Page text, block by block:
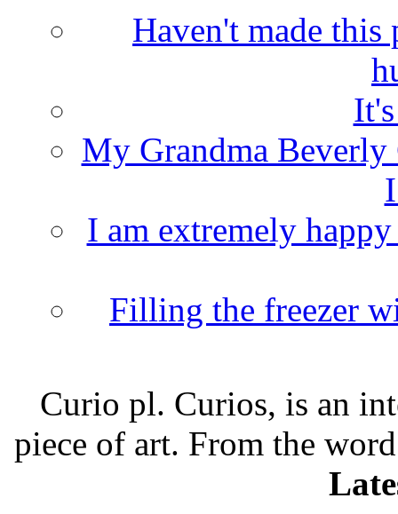
Haven't made
My Grandma Beverly
I am extremely
Filling the freezer
Curio pl. Curios, is an
piece of art. From the